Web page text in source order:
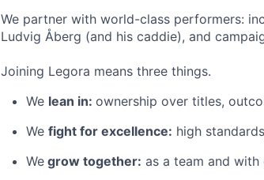
We partner with world-class performers:
Ludvig Åberg (and his caddie), and
Joining Legora means three things.
We lean in: ownership over titles,
We fight for excellence: high
We grow together: as a team and with